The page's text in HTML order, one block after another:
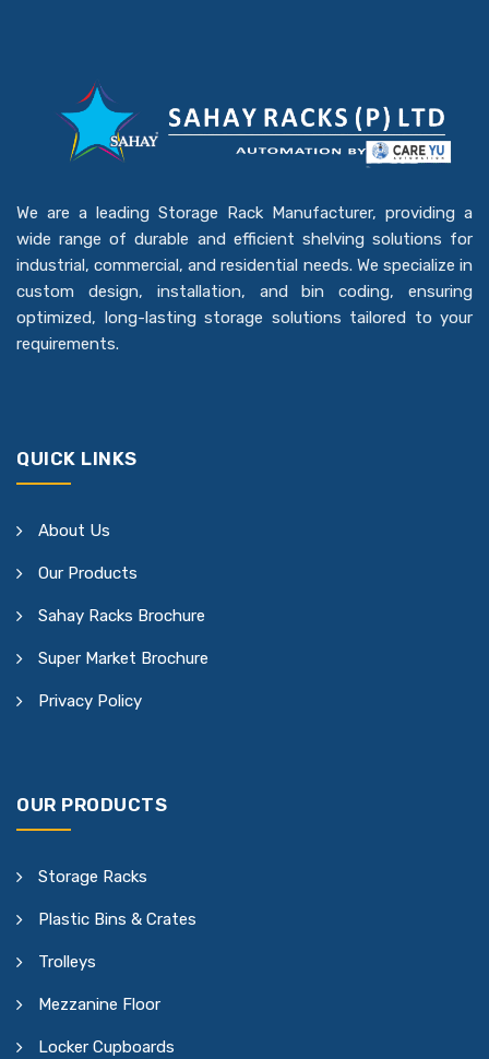
We are a leading Storage Rack Manufacturer, providing a
wide range of durable and efficient shelving solutions for
industrial, commercial, and residential needs. We specialize in
custom design, installation, and bin coding, ensuring
optimized, long-lasting storage solutions tailored to your
requirements.
QUICK LINKS
About Us
Our Products
Sahay Racks Brochure
Super Market Brochure
Privacy Policy
OUR PRODUCTS
Storage Racks
Plastic Bins & Crates
Trolleys
Mezzanine Floor
Locker Cupboards